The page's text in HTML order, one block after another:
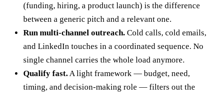
(funding, hiring, a product launch) is the difference
between a generic pitch and a relevant one.
Run multi-channel outreach. Cold calls, cold emails,
and LinkedIn touches in a coordinated sequence. No
single channel carries the whole load anymore.
Qualify fast. A light framework — budget, need,
timing, and decision-making role — filters out the